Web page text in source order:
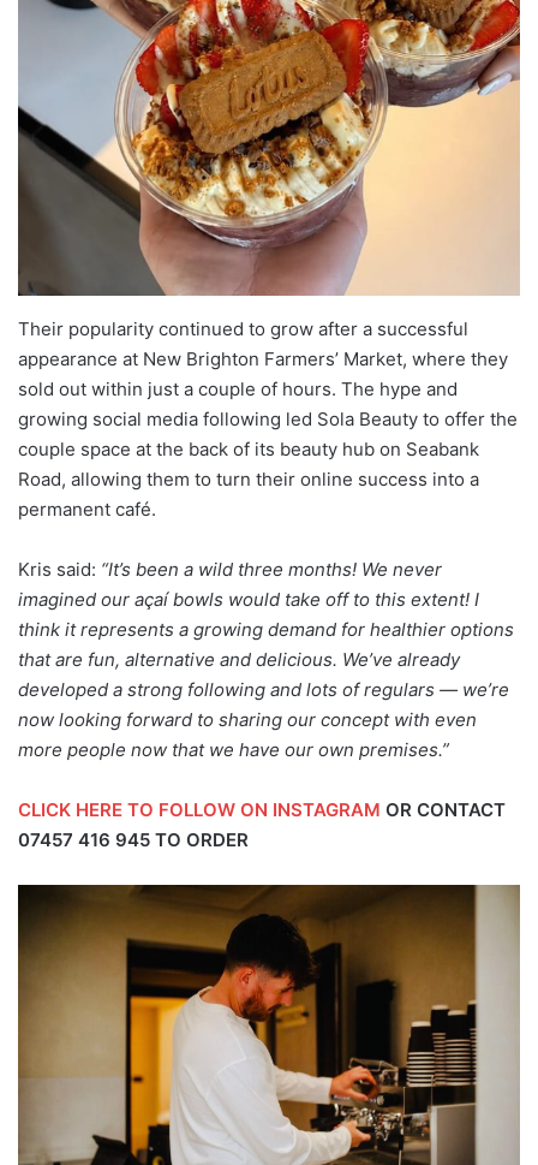
Their popularity continued to grow after a successful
appearance at New Brighton Farmers’ Market, where they
sold out within just a couple of hours. The hype and
growing social media following led Sola Beauty to offer the
couple space at the back of its beauty hub on Seabank
Road, allowing them to turn their online success into a
permanent café.
Kris said: “It’s been a wild three months! We never
imagined our açaí bowls would take off to this extent! I
think it represents a growing demand for healthier options
that are fun, alternative and delicious. We’ve already
developed a strong following and lots of regulars — we’re
now looking forward to sharing our concept with even
more people now that we have our own premises.”
CLICK HERE TO FOLLOW ON INSTAGRAM OR CONTACT
07457 416 945 TO ORDER